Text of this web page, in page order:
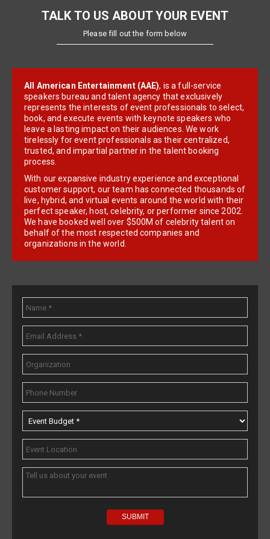
TALK TO US ABOUT YOUR EVENT
Please fill out the form below
All American Entertainment (AAE), is a full-service
speakers bureau and talent agency that exclusively
represents the interests of event professionals to select,
book, and execute events with keynote speakers who
leave a lasting impact on their audiences. We work
tirelessly for event professionals as their centralized,
trusted, and impartial partner in the talent booking
process.
With our expansive industry experience and exceptional
customer support, our team has connected thousands of
live, hybrid, and virtual events around the world with their
perfect speaker, host, celebrity, or performer since 2002.
We have booked well over $500M of celebrity talent on
behalf of the most respected companies and
organizations in the world.